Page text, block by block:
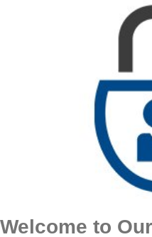
Welcome to